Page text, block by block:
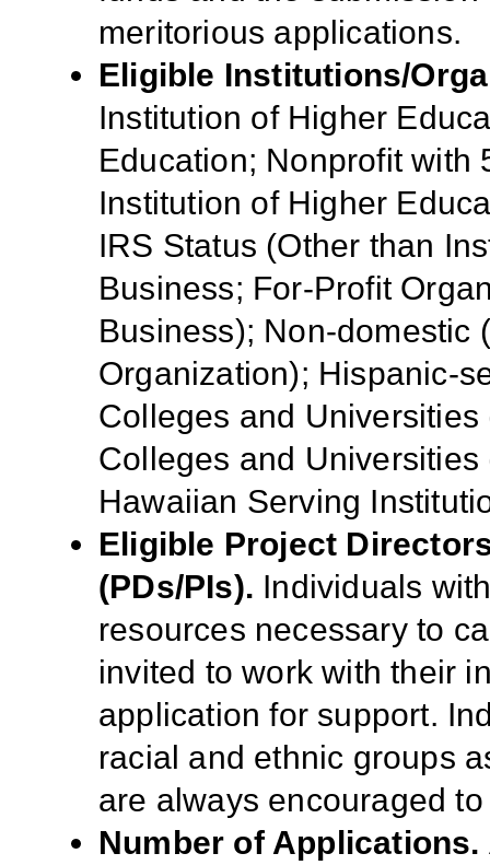
meritorious applications.
Eligible Institutions/
Institution of Higher
Education; Nonprofit with
Institution of Higher
IRS Status (Other than
Business; For-Profit
Business); Non-domestic
Organization); Hispanic-
Colleges and
Colleges and
Hawaiian Serving
Eligible Project
(PDs/PIs). Individuals
resources necessary to
invited to work with their
application for support.
racial and ethnic groups
are always encouraged
Number of Applications.